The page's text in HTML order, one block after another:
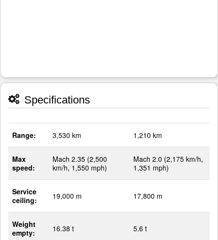
Specifications
Range: 3,530 km 1,210 km
Max
speed:
Mach 2.35 (2,500
km/h, 1,550 mph)
Mach 2.0 (2,175 km/h,
1,351 mph)
Service
ceiling:
19,000 m 17,800 m
Weight
empty:
16.38 t 5.6 t